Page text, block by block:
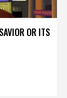
OR ITS